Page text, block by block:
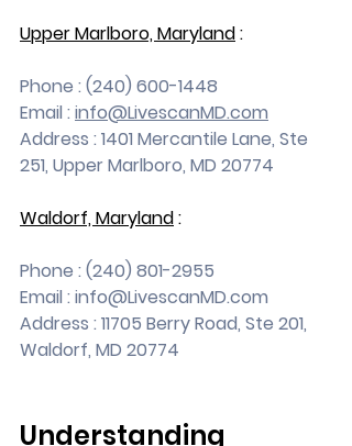
Upper Marlboro, Maryland :
Phone : (240) 600-1448
Email : info@LivescanMD.com
Address : 1401 Mercantile Lane, Ste
251, Upper Marlboro, MD 20774
Waldorf, Maryland :
Phone : (240) 801-2955
Email : info@LivescanMD.com
Address : 11705 Berry Road, Ste 201,
Waldorf, MD 20774
Understanding